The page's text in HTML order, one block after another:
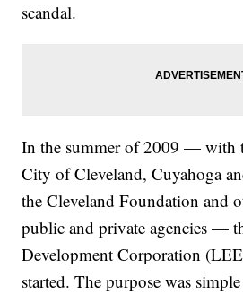
scandal.
In the summer of 2009 — with
City of Cleveland, Cuyahoga
the Cleveland Foundation and
public and private agencies —
Development Corporation
started. The purpose was